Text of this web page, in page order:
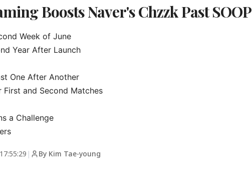
Boosts Naver's Chzzk Past SOOP
Week of June
Year After Launch
One After Another
and Second Matches
a Challenge
| By Kim Tae-young